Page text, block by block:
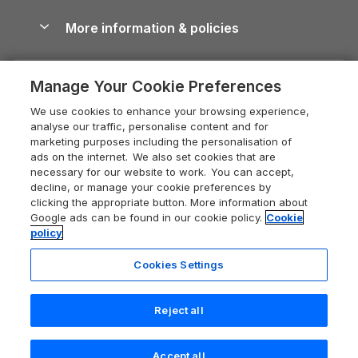
Devon Holiday Cottages
Whitby Holiday Cottages
Holiday Cottages in the Cotswolds
Heart of England Cottage Holidays
Holiday Cottages in Cumbria
Dorset Holiday Cottages
Somerset Holiday Cottages
Holiday Cottages East Anglia
New Forest Cottage Holidays
Dog-Friendly Cottages
Dog-Friendly Log Cabins
Holiday Cottages with Pools
Last Minute Holidays
Lodges with Hot Tubs
Log Cabin Holidays
Luxury Cottages
Self-Catering Accommodation
Devon Guide
Dorset Guide
Edinburgh Guide
England Guide
Ireland Guide
Isle of Wight Guide
Lake District Guide
Llandudno Guide
Norfolk Guide
Careers
Press & media
What our customers say
More information & policies
Privacy policy
Cookie policy
Manage cookie preferences
Supply chain transparency
Booking conditions
Legal
Registration No: 04469189
VAT Registration No: 204 9794 88
One City Place, Chester, Cheshire, CH1 3BQ, United Kingdom
Manage Your Cookie Preferences
We use cookies to enhance your browsing experience,
analyse our traffic, personalise content and for
marketing purposes including the personalisation of
ads on the internet. We also set cookies that are
necessary for our website to work. You can accept,
decline, or manage your cookie preferences by
clicking the appropriate button. More information about
Google ads can be found in our cookie policy. Cookie
policy
Cookies Settings
Reject all